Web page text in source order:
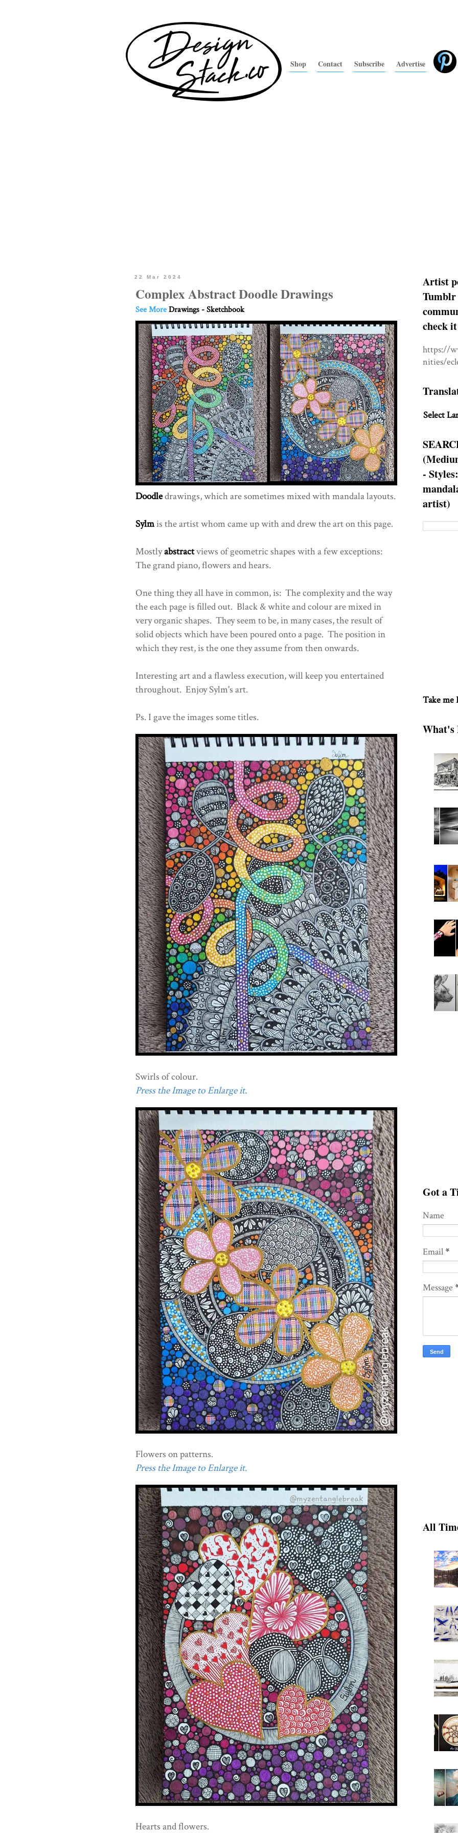
Shop Contact Subscribe Advertise
22 Mar 2024
Complex Abstract Doodle Drawings
See MoreDrawings - Sketchbook
Doodledrawings, which are sometimes mixed with mandala layouts.
Sylmis the artist whom came up with and drew the art on this page.
Mostlyabstractviews of geometric shapes with a few exceptions:
The grand piano, flowers and hears.
One thing they all have in common, is: The complexity and the way
the each page is filled out. Black & white and colour are mixed in
very organic shapes. They seem to be, in many cases, the result of
solid objects which have been poured onto a page. The position in
which they rest, is the one they assume from then onwards.
Interesting art and a flawless execution, will keep you entertained
throughout. Enjoy Sylm's art.
Ps. I gave the images some titles.
Swirls of colour.
Press the Image to Enlarge it.
Flowers on patterns.
Press the Image to Enlarge it.
Hearts and flowers.
Artist
Tumblr
check
https://
nities/
Select
-
artist)
Take me
What's
Got a
Name
Email*
Message
All